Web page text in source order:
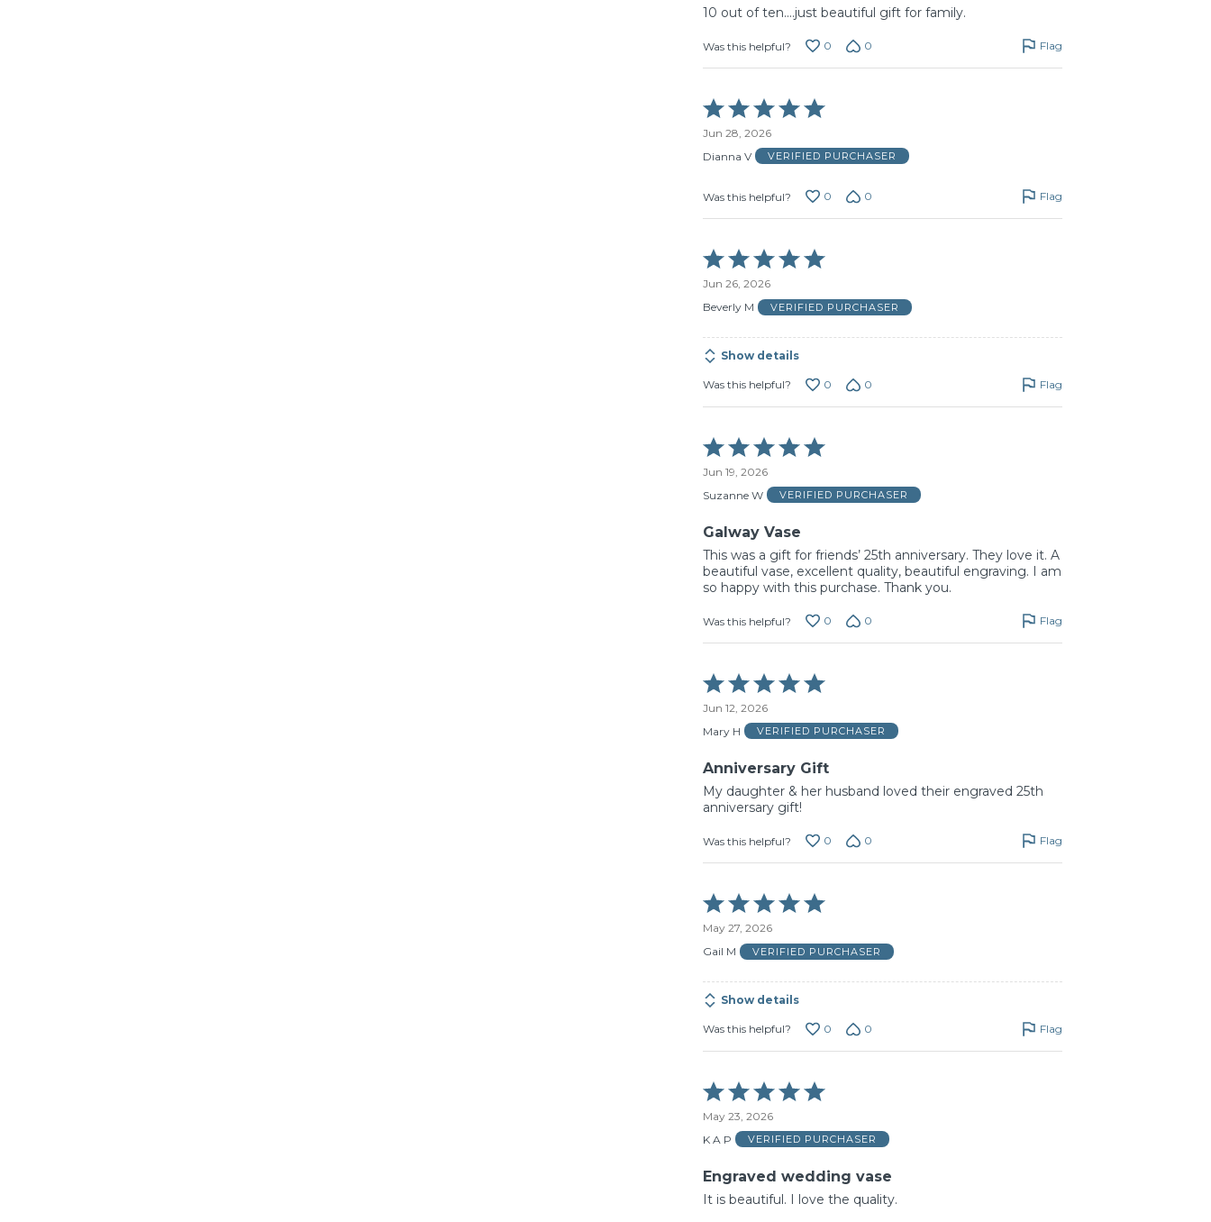
10 out of ten….just beautiful gift for family.
Was this helpful? 0 0 Flag
Rated
5
out
of
Jun 28, 2026
Dianna V
VERIFIED PURCHASER
Was this helpful? 0 0 Flag
Rated
5
out
of
Jun 26, 2026
Beverly M
VERIFIED PURCHASER
Show details
Was this helpful? 0 0 Flag
Rated
5
out
of
Jun 19, 2026
Suzanne W
VERIFIED PURCHASER
Galway Vase
This was a gift for friends’ 25th anniversary. They love it. A
beautiful vase, excellent quality, beautiful engraving. I am
so happy with this purchase. Thank you.
Was this helpful? 0 0 Flag
Rated
5
out
of
Jun 12, 2026
Mary H
VERIFIED PURCHASER
Anniversary Gift
My daughter & her husband loved their engraved 25th
anniversary gift!
Was this helpful? 0 0 Flag
Rated
5
out
of
May 27, 2026
Gail M
VERIFIED PURCHASER
Show details
Was this helpful? 0 0 Flag
Rated
5
out
of
May 23, 2026
K A P
VERIFIED PURCHASER
Engraved wedding vase
It is beautiful. I love the quality.